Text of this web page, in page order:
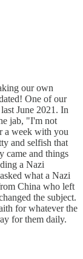
our own
One of our
June 2021. In
jab, "I'm not
a week with you
and selfish that
came and things
a Nazi
what a Nazi
China who left
the subject.
for whatever the
for them daily.